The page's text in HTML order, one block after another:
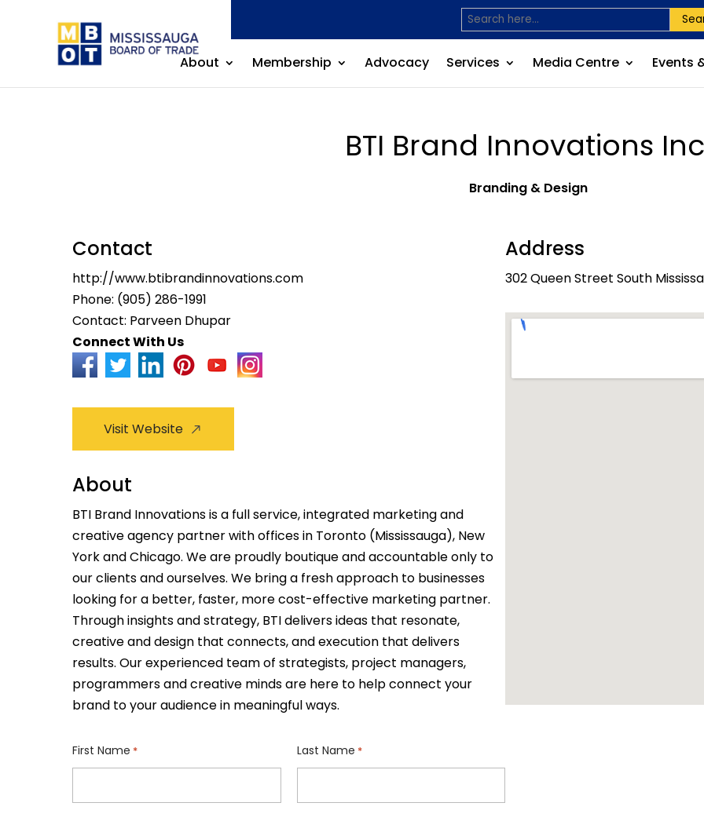
About Membership Advocacy Services Media Centre Events
BTI Brand Innovations
Branding & Design
Contact
http://www.btibrandinnovations.com
Phone: (905) 286-1991
Contact: Parveen Dhupar
Connect With Us
Visit Website
About
BTI Brand Innovations is a full service, integrated marketing and
creative agency partner with offices in Toronto (Mississauga), New
York and Chicago. We are proudly boutique and accountable only to
our clients and ourselves. We bring a fresh approach to businesses
looking for a better, faster, more cost-effective marketing partner.
Through insights and strategy, BTI delivers ideas that resonate,
creative and design that connects, and execution that delivers
results. Our experienced team of strategists, project managers,
programmers and creative minds are here to help connect your
brand to your audience in meaningful ways.
First Name * Last Name *
Address
302 Queen Street South